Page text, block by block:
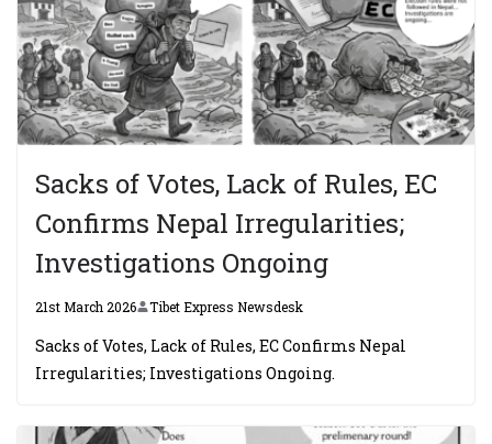
Sacks of Votes, Lack of Rules, EC
Confirms Nepal Irregularities;
Investigations Ongoing
21st March 2026 Tibet Express Newsdesk
Sacks of Votes, Lack of Rules, EC Confirms Nepal
Irregularities; Investigations Ongoing.